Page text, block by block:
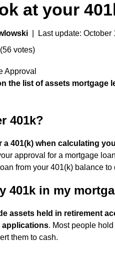
at your
| Last update: October
(56 votes)
Approval
the list of assets mortgage
401k?
a 401(k) when calculating
approval for a mortgage
from your 401(k) balance
401k in my
assets held in retirement
applications. Most people
them to cash.